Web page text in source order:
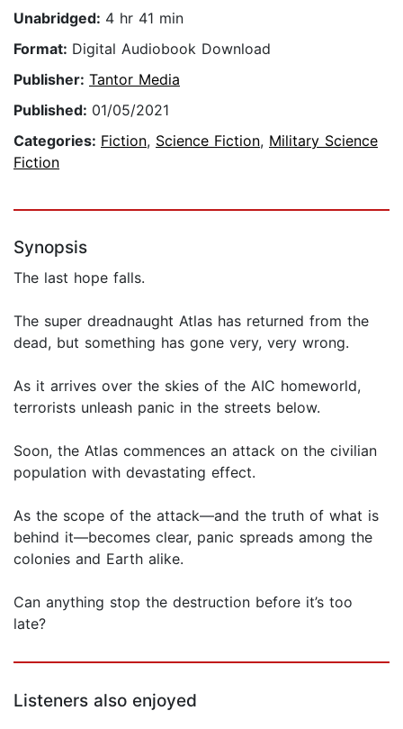
Unabridged: 4 hr 41 min
Format: Digital Audiobook Download
Publisher: Tantor Media
Published: 01/05/2021
Categories: Fiction, Science Fiction, Military Science
Fiction
Synopsis
The last hope falls.
The super dreadnaught Atlas has returned from the
dead, but something has gone very, very wrong.
As it arrives over the skies of the AIC homeworld,
terrorists unleash panic in the streets below.
Soon, the Atlas commences an attack on the civilian
population with devastating effect.
As the scope of the attack—and the truth of what is
behind it—becomes clear, panic spreads among the
colonies and Earth alike.
Can anything stop the destruction before it’s too
late?
Listeners also enjoyed